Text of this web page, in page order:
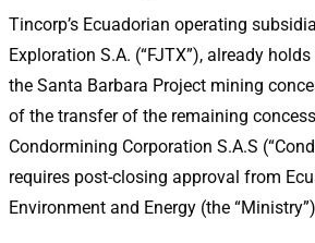
Tincorp’s Ecuadorian operating
Exploration S.A. (“FJTX”), already
the Santa Barbara Project mining
of the transfer of the remaining
Condormining Corporation S.A.S
requires post-closing approval from
Environment and Energy (the